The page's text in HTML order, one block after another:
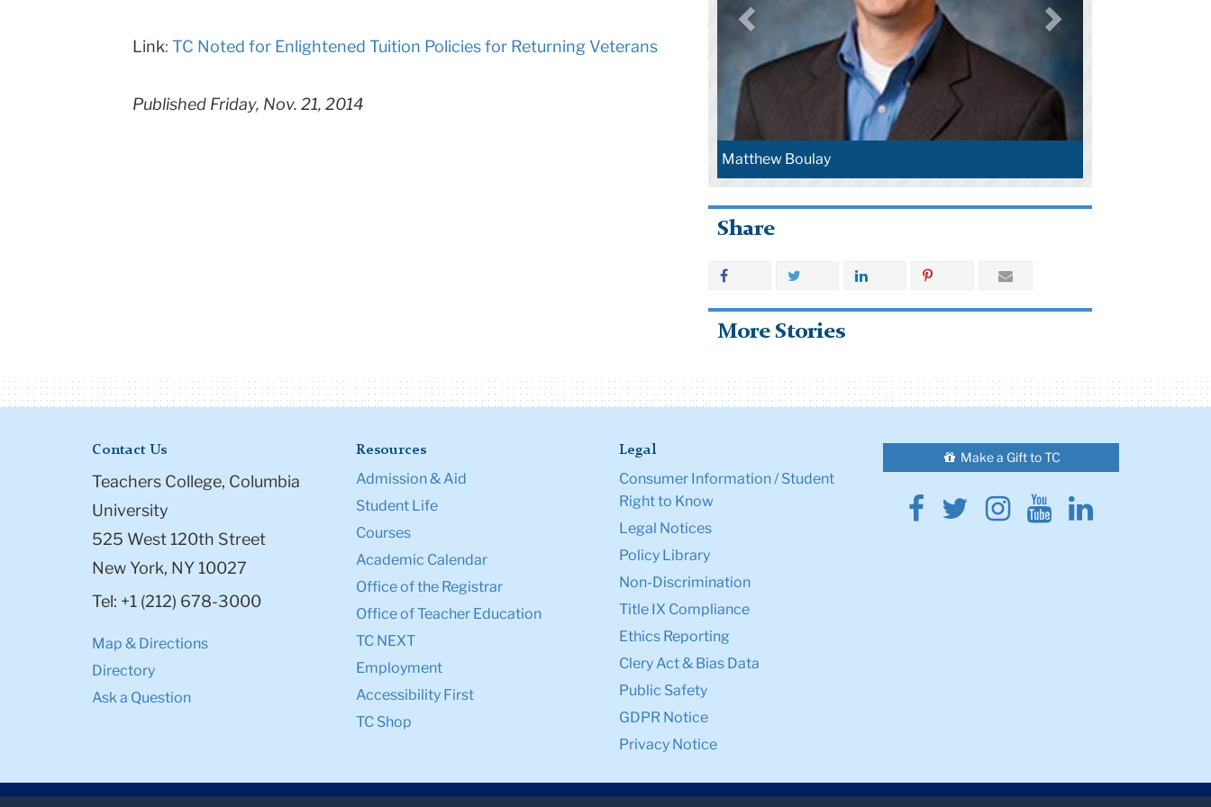
ColumbiaLink: TC Noted for Enlightened Tuition Policies for Returning Veterans
Published Friday, Nov. 21, 2014
Matthew Boulay
Share
More Stories
Contact Us
Teachers College, Columbia
University
525 West 120th Street
New York, NY 10027
Tel: +1 (212) 678-3000
Map & Directions
Directory
Ask a Question
Resources
Admission & Aid
Student Life
Courses
Academic Calendar
Office of the Registrar
Office of Teacher Education
TC NEXT
Employment
Accessibility First
TC Shop
Legal
Consumer Information / Student
Right to Know
Legal Notices
Policy Library
Non-Discrimination
Title IX Compliance
Ethics Reporting
Clery Act & Bias Data
Public Safety
GDPR Notice
Privacy Notice
Make a Gift to TC
Facebook
Twitter
Instagram
YoutubeLinkedin